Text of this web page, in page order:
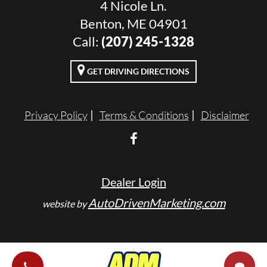
4 Nicole Ln.
Benton, ME 04901
Call: (207) 245-1328
GET DRIVING DIRECTIONS
Privacy Policy Terms & Conditions Disclaimer
Dealer Login
website byAutoDrivenMarketing.com